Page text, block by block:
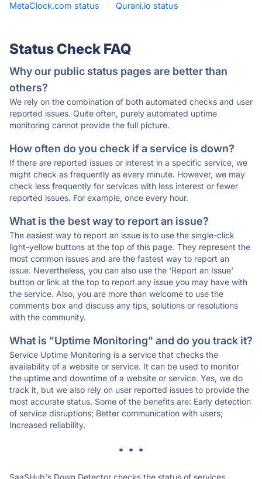
MetaClock.com status
· Qurani.io status ·
Status Check FAQ
Why our public status pages are better than
others?
We rely on the combination of both automated checks and user
reported issues. Quite often, purely automated uptime
monitoring cannot provide the full picture.
How often do you check if a service is down?
If there are reported issues or interest in a specific service, we
might check as frequently as every minute. However, we may
check less frequently for services with less interest or fewer
reported issues. For example, once every hour.
What is the best way to report an issue?
The easiest way to report an issue is to use the single-click
light-yellow buttons at the top of this page. They represent the
most common issues and are the fastest way to report an
issue. Nevertheless, you can also use the 'Report an Issue'
button or link at the top to report any issue you may have with
the service. Also, you are more than welcome to use the
comments box and discuss any tips, solutions or resolutions
with the community.
What is "Uptime Monitoring" and do you track it?
Service Uptime Monitoring is a service that checks the
availability of a website or service. It can be used to monitor
the uptime and downtime of a website or service. Yes, we do
track it, but we also rely on user reported issues to provide the
most accurate status. Some of the benefits are: Early detection
of service disruptions; Better communication with users;
Increased reliability.
* * *
SaaSHub's Down Detector checks the status of services